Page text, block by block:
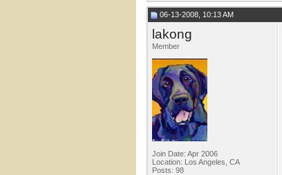
06-13-2008, 10:13 AM
lakong
Member
Join Date: Apr 2006
Location: Los Angeles, CA
Posts: 98